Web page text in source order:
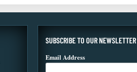
SUBSCRIBE TO OUR NEWSLETTER
Email Address